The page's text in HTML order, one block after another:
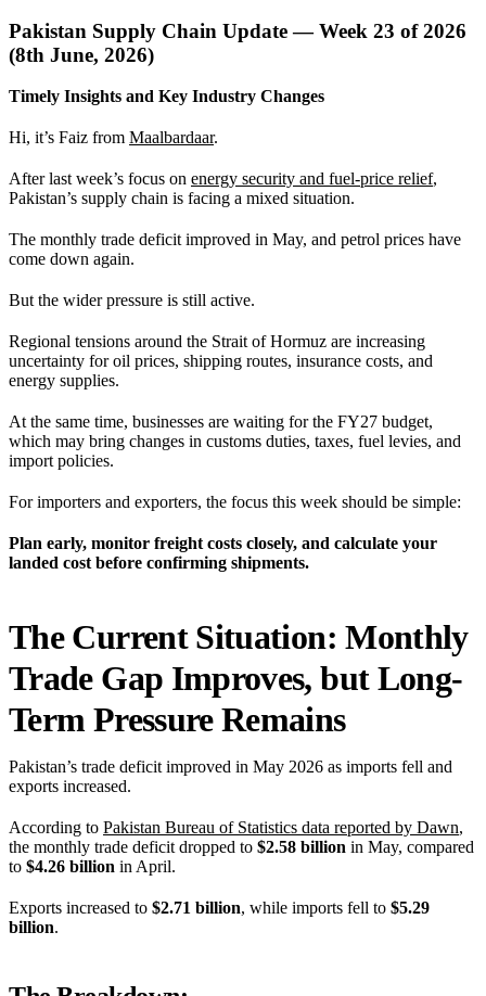
Pakistan Supply Chain Update — Week 23 of 2026
(8th June, 2026)
Timely Insights and Key Industry Changes
Hi, it’s Faiz from Maalbardaar.
After last week’s focus on energy security and fuel-price relief,
Pakistan’s supply chain is facing a mixed situation.
The monthly trade deficit improved in May, and petrol prices have
come down again.
But the wider pressure is still active.
Regional tensions around the Strait of Hormuz are increasing
uncertainty for oil prices, shipping routes, insurance costs, and
energy supplies.
At the same time, businesses are waiting for the FY27 budget,
which may bring changes in customs duties, taxes, fuel levies, and
import policies.
For importers and exporters, the focus this week should be simple:
Plan early, monitor freight costs closely, and calculate your
landed cost before confirming shipments.
The Current Situation: Monthly
Trade Gap Improves, but Long-
Term Pressure Remains
Pakistan’s trade deficit improved in May 2026 as imports fell and
exports increased.
According to Pakistan Bureau of Statistics data reported by Dawn,
the monthly trade deficit dropped to $2.58 billion in May, compared
to $4.26 billion in April.
Exports increased to $2.71 billion, while imports fell to $5.29
billion.